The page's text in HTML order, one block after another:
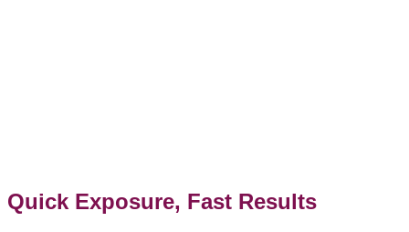
Quick Exposure, Fast Results